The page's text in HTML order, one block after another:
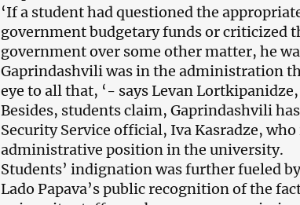
‘If a student had questioned the
government budgetary funds or criticized
government over some other matter, he
Gaprindashvili was in the administration
eye to all that, ‘- says Levan
Besides, students claim, Gaprindashvili
Security Service official, Iva Kasradze,
administrative position in the university.
Students’ indignation was further fueled
Lado Papava’s public recognition of the